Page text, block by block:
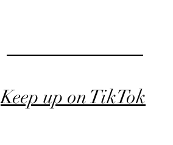
Keep up on TikTok